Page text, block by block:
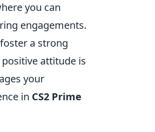
you can
engagements.
a strong
attitude is
your
in CS2 Prime